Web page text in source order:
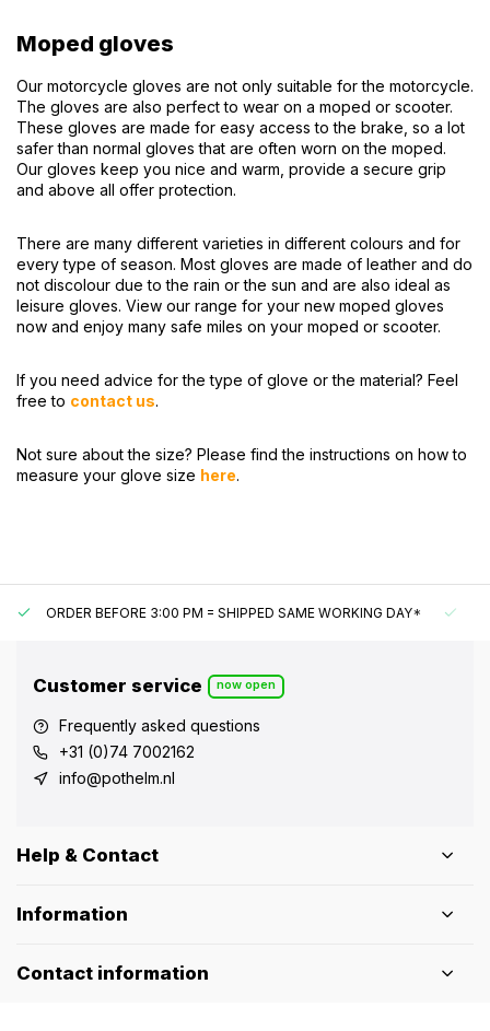
Moped gloves
Our motorcycle gloves are not only suitable for the motorcycle.
The gloves are also perfect to wear on a moped or scooter.
These gloves are made for easy access to the brake, so a lot
safer than normal gloves that are often worn on the moped.
Our gloves keep you nice and warm, provide a secure grip
and above all offer protection.
There are many different varieties in different colours and for
every type of season. Most gloves are made of leather and do
not discolour due to the rain or the sun and are also ideal as
leisure gloves. View our range for your new moped gloves
now and enjoy many safe miles on your moped or scooter.
If you need advice for the type of glove or the material? Feel
free to contact us.
Not sure about the size? Please find the instructions on how to
measure your glove size here.
ORDER BEFORE 3:00 PM = SHIPPED SAME WORKING DAY*
Customer service now open
Frequently asked questions
+31 (0)74 7002162
info@pothelm.nl
Help & Contact
Information
Contact information